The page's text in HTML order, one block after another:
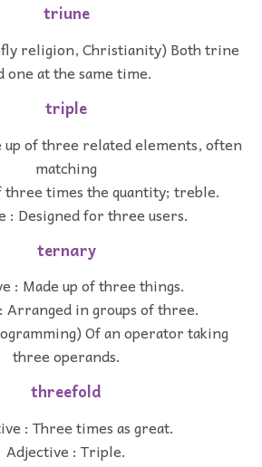
triune
religion, Christianity) Both trine
one at the same time.
triple
up of three related elements, often
matching
three times the quantity; treble.
: Designed for three users.
ternary
: Made up of three things.
Arranged in groups of three.
Of an operator taking
three operands.
threefold
: Three times as great.
Adjective : Triple.